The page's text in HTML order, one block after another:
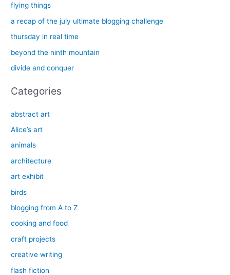
c
:
flying things
a recap of the july ultimate blogging challenge
thursday in real time
beyond the ninth mountain
divide and conquer
Categories
abstract art
Alice’s art
animals
architecture
art exhibit
birds
blogging from A to Z
cooking and food
craft projects
creative writing
flash fiction